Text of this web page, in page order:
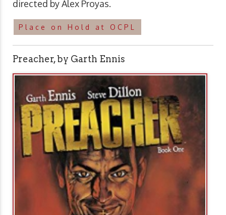
directed by Alex Proyas.
Place on Hold at OCPL
Preacher, by Garth Ennis